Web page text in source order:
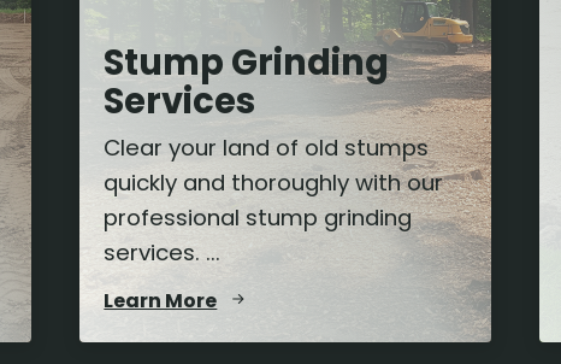
Stump Grinding
Services
Clear your land of old stumps
quickly and thoroughly with our
professional stump grinding
services. ...
Learn More